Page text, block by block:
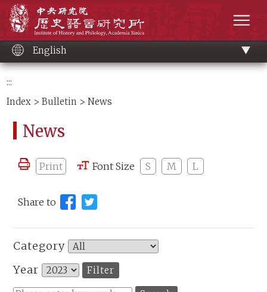
content
English
:::
Index >Bulletin > News
News
Print Font Size S M L
Share to
Category
Year